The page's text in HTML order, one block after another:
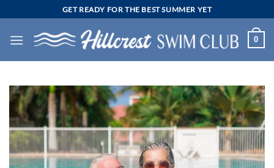
to
content
GET READY FOR THE BEST SUMMER YET
0